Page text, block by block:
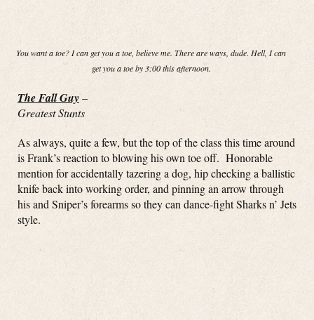
You want a toe? I can get you a toe, believe me. There are ways, dude. Hell, I can
get you a toe by 3:00 this afternoon.
The Fall Guy–
Greatest Stunts
As always, quite a few, but the top of the class this time around
is Frank’s reaction to blowing his own toe off. Honorable
mention for accidentally tazering a dog, hip checking a ballistic
knife back into working order, and pinning an arrow through
his and Sniper’s forearms so they can dance-fight Sharks n’ Jets
style.